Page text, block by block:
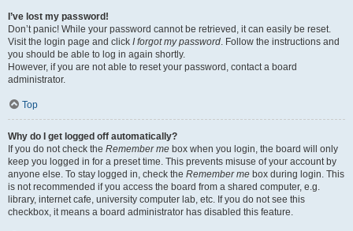
I’ve lost my password!
Don’t panic! While your password cannot be retrieved, it can easily be reset.
Visit the login page and click I forgot my password. Follow the instructions and
you should be able to log in again shortly.
However, if you are not able to reset your password, contact a board
administrator.
Top
Why do I get logged off automatically?
If you do not check the Remember me box when you login, the board will only
keep you logged in for a preset time. This prevents misuse of your account by
anyone else. To stay logged in, check the Remember me box during login. This
is not recommended if you access the board from a shared computer, e.g.
library, internet cafe, university computer lab, etc. If you do not see this
checkbox, it means a board administrator has disabled this feature.